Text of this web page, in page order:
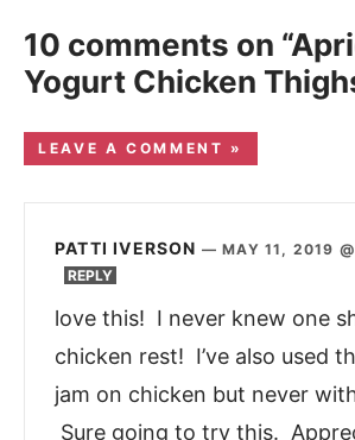
10 comments on
Yogurt Chicken
LEAVE A COMMENT »
PATTI IVERSON —MAY 11, 2019
REPLY
love this! I never knew one
chicken rest! I’ve also used
jam on chicken but never
Sure going to try this.